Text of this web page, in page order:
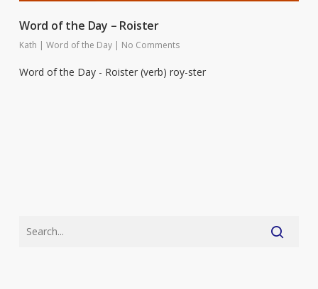
Word of the Day – Roister
Kath | Word of the Day | No Comments
Word of the Day - Roister (verb) roy-ster